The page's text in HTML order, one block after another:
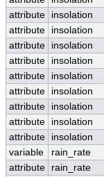
attribute
insolation
attribute
insolation
attribute
insolation
attribute
insolation
attribute
insolation
attribute
insolation
attribute
insolation
attribute
insolation
attribute
insolation
variable
rain_rate
attribute
rain_rate